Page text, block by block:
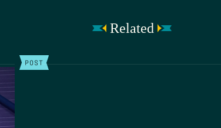
Related
POST